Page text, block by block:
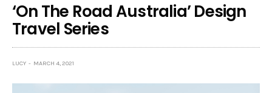
‘On The Road Australia’ Design
Travel Series
LUCY MARCH 4, 2021